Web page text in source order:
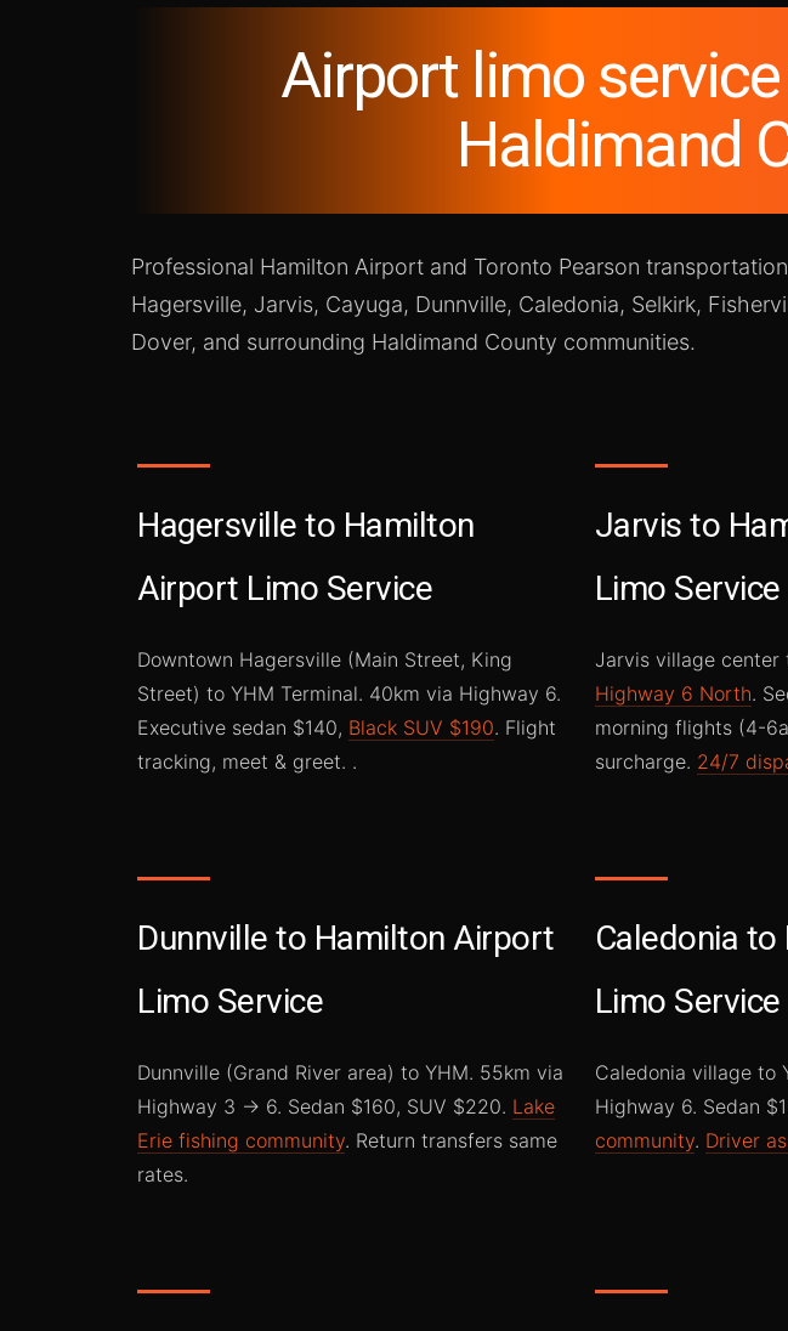
Airport limo
Haldimand
Professional Hamilton Airport and Toronto Pearson
Hagersville, Jarvis, Cayuga, Dunnville, Caledonia, Selkirk,
Dover, and surrounding Haldimand County communities.
Hagersville to Hamilton
Airport Limo Service
Downtown Hagersville (Main Street, King
Street) to YHM Terminal. 40km via Highway 6.
Executive sedan $140, Black SUV $190. Flight
tracking, meet & greet. .
Jarvis to
Limo Service
Jarvis village center
Highway 6 North.
morning flights (4-
surcharge. 24/7
Dunnville to Hamilton Airport
Limo Service
Dunnville (Grand River area) to YHM. 55km via
Highway 3 → 6. Sedan $160, SUV $220. Lake
Erie fishing community. Return transfers same
rates.
Caledonia
Limo Service
Caledonia village to
Highway 6. Sedan
community. Driver